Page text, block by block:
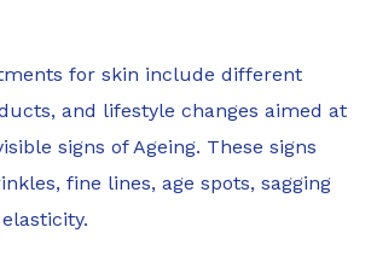
for skin include different
and lifestyle changes aimed at
signs of Ageing. These signs
fine lines, age spots, sagging